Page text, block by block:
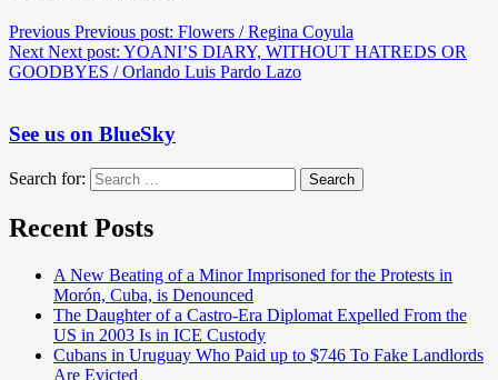
Previous Previous post: Flowers / Regina Coyula
Next Next post: YOANI’S DIARY, WITHOUT HATREDS OR
GOODBYES / Orlando Luis Pardo Lazo
See us on BlueSky
Search for: Search
Recent Posts
A New Beating of a Minor Imprisoned for the Protests in
Morón, Cuba, is Denounced
The Daughter of a Castro-Era Diplomat Expelled From the
US in 2003 Is in ICE Custody
Cubans in Uruguay Who Paid up to $746 To Fake Landlords
Are Evicted